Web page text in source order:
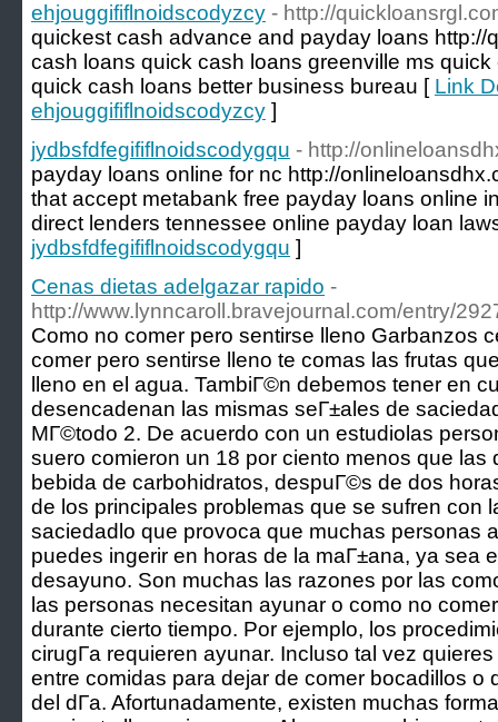
ehjouggififlnoidscodyzcy - http://
quickest cash advance and payday loans http://
cash loans quick cash loans greenville ms
quick cash loans better business bureau [ Link
ehjouggififlnoidscodyzcy ]
jydbsfdfegififlnoidscodygqu - http://
payday loans online for nc http://
that accept metabank free payday loans online
direct lenders tennessee online payday loan
jydbsfdfegififlnoidscodygqu ]
Cenas dietas adelgazar rapido -
http://www.lynncaroll.bravejournal.com/entry/
Como no comer pero sentirse lleno Garbanzos
comer pero sentirse lleno te comas las frutas
lleno en el agua. TambiГ©n debemos tener en
desencadenan las mismas seГ±ales de
MГ©todo 2. De acuerdo con un estudiolas
suero comieron un 18 por ciento menos que las
bebida de carbohidratos, despuГ©s de dos
de los principales problemas que se sufren con
saciedadlo que provoca que muchas personas
puedes ingerir en horas de la maГ±ana, ya sea
desayuno. Son muchas las razones por las
las personas necesitan ayunar o como no
durante cierto tiempo. Por ejemplo, los
cirugГ­a requieren ayunar. Incluso tal vez
entre comidas para dejar de comer bocadillos o
del dГ­a. Afortunadamente, existen muchas